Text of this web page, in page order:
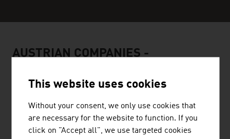
AUSTRIAN COMPANIES -
This website uses cookies
Without your consent, we only use cookies that
are necessary for the website to function. If you
click on "Accept all", we use targeted cookies